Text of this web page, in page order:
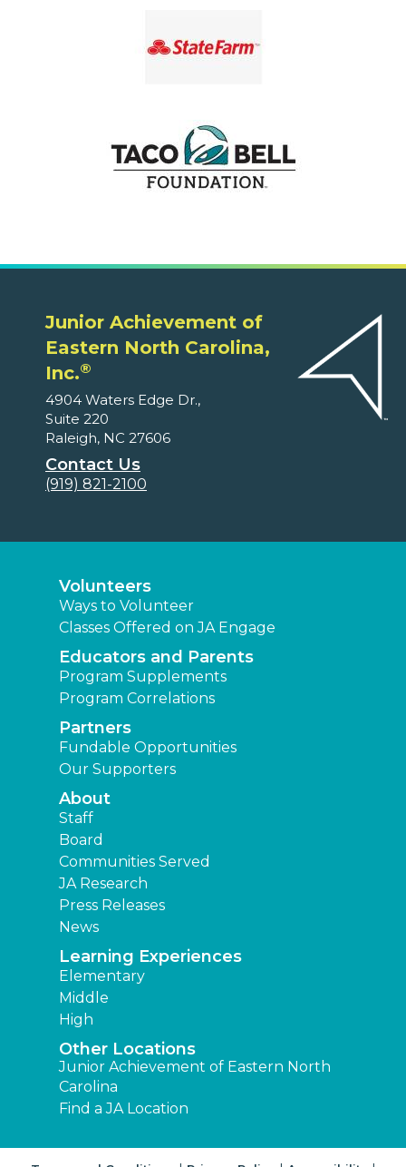
Junior Achievement of
Eastern North Carolina,
Inc.®
4904 Waters Edge Dr.,
Suite 220
Raleigh, NC 27606
Contact Us
(919) 821-2100
Volunteers
Ways to Volunteer
Classes Offered on JA Engage
Educators and Parents
Program Supplements
Program Correlations
Partners
Fundable Opportunities
Our Supporters
About
Staff
Board
Communities Served
JA Research
Press Releases
News
Learning Experiences
Elementary
Middle
High
Other Locations
Junior Achievement of Eastern North
Carolina
Find a JA Location